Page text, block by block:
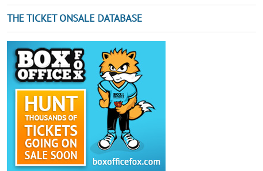
THE TICKET ONSALE DATABASE